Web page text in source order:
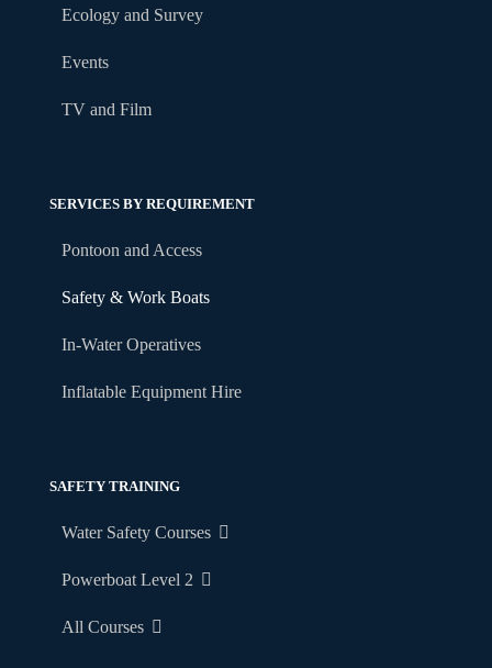
Ecology and Survey
Events
TV and Film
SERVICES BY REQUIREMENT
Pontoon and Access
Safety & Work Boats
In-Water Operatives
Inflatable Equipment Hire
SAFETY TRAINING
Water Safety Courses
Powerboat Level 2
All Courses